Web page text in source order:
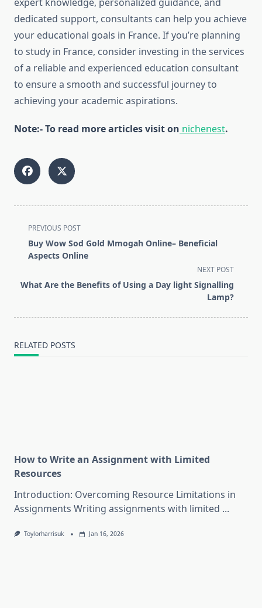
expert knowledge, personalized guidance, and
dedicated support, consultants can help you achieve
your educational goals in France. If you’re planning
to study in France, consider investing in the services
of a reliable and experienced education consultant
to ensure a smooth and successful journey to
achieving your academic aspirations.
Note:- To read more articles visit on nichenest.
<span
class="nav-
subtitle
reader-
PREVIOUS POST
Buy Wow Sod Gold Mmogah Online– Beneficial
Aspects Online
NEXT POST
What Are the Benefits of Using a Day light Signalling
Lamp?
RELATED POSTS
How to Write an Assignment with Limited
Resources
Introduction: Overcoming Resource Limitations in
Assignments Writing assignments with limited ...
Toylorharrisuk Jan 16, 2026